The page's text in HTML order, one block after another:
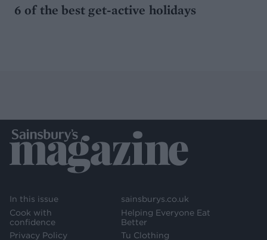
6 of the best get-active holidays
In this issue
Cook with
confidence
Privacy Policy
sainsburys.co.uk
Helping Everyone Eat
Better
Tu Clothing